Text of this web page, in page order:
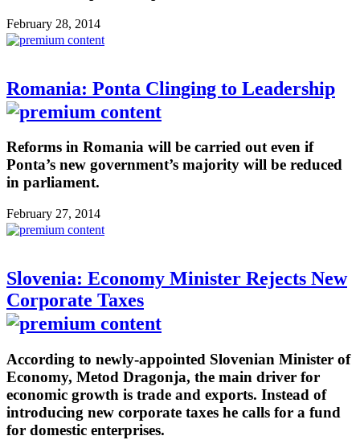
February 28, 2014
Romania: Ponta Clinging to Leadership
Reforms in Romania will be carried out even if
Ponta’s new government’s majority will be reduced
in parliament.
February 27, 2014
Slovenia: Economy Minister Rejects New
Corporate Taxes
According to newly-appointed Slovenian Minister of
Economy, Metod Dragonja, the main driver for
economic growth is trade and exports. Instead of
introducing new corporate taxes he calls for a fund
for domestic enterprises.